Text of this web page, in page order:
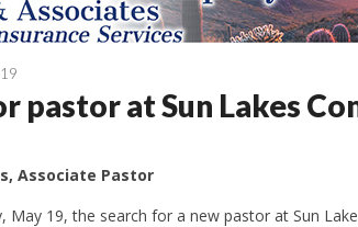
pastor at Sun Lakes
Associate Pastor
May 19, the search for a new pastor at Sun